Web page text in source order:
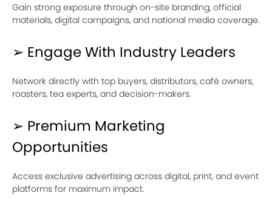
Gain strong exposure through on-site branding, official
materials, digital campaigns, and national media coverage.
➢ Engage With Industry Leaders
Network directly with top buyers, distributors, café owners,
roasters, tea experts, and decision-makers.
➢ Premium Marketing
Opportunities
Access exclusive advertising across digital, print, and event
platforms for maximum impact.